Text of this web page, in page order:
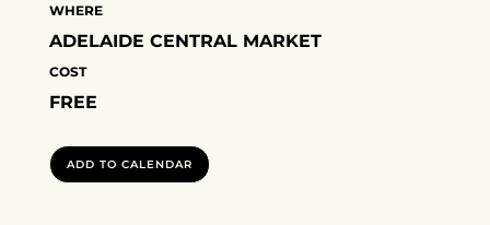
WHERE
ADELAIDE CENTRAL MARKET
COST
FREE
ADD TO CALENDAR